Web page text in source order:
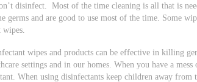
disinfect. Most of the time cleaning is all that is
germs and are good to use most of the time. Some
wipes.
wipes and products can be effective in killing
settings and in our homes. When you have a
When using disinfectants keep children away from